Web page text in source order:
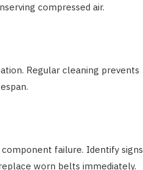
compressed air.
Regular cleaning prevents
failure. Identify signs
worn belts immediately.